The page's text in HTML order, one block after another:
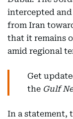
intercepted and
from Iran
that it remains
amid regional
Get
the Gulf
In a statement,